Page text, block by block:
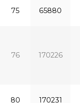
75 65880
76 170226
80 170231